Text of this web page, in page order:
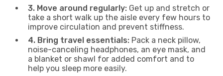
3. Move around regularly: Get up and stretch or
take a short walk up the aisle every few hours to
improve circulation and prevent stiffness.
4. Bring travel essentials: Pack a neck pillow,
noise-canceling headphones, an eye mask, and
a blanket or shawl for added comfort and to
help you sleep more easily.